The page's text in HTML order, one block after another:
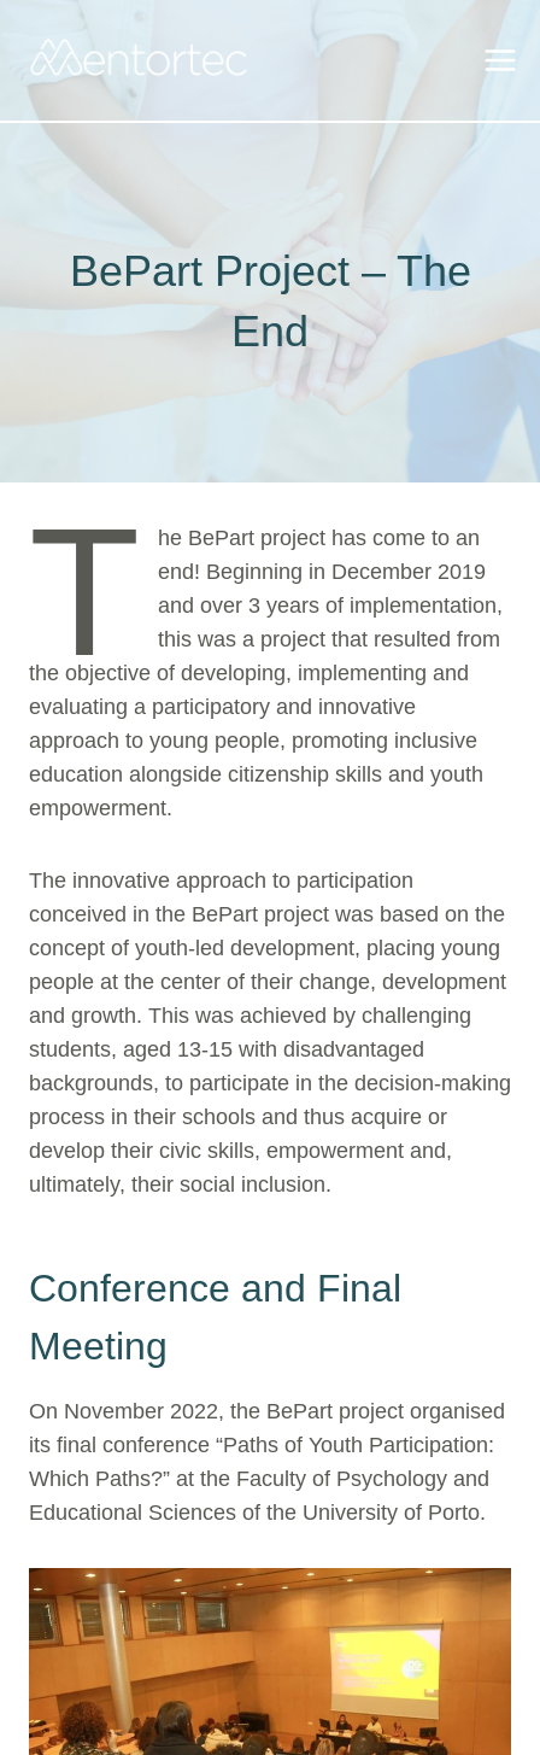
content
BePart Project – The
End
T
he BePart project has come to an
end! Beginning in December 2019
and over 3 years of implementation,
this was a project that resulted from
the objective of developing, implementing and
evaluating a participatory and innovative
approach to young people, promoting inclusive
education alongside citizenship skills and youth
empowerment.
The innovative approach to participation
conceived in the BePart project was based on the
concept of youth-led development, placing young
people at the center of their change, development
and growth. This was achieved by challenging
students, aged 13-15 with disadvantaged
backgrounds, to participate in the decision-making
process in their schools and thus acquire or
develop their civic skills, empowerment and,
ultimately, their social inclusion.
Conference and Final
Meeting
On November 2022, the BePart project organised
its final conference “Paths of Youth Participation:
Which Paths?” at the Faculty of Psychology and
Educational Sciences of the University of Porto.